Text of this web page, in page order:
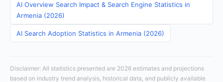
AI Overview Search Impact & Search Engine Statistics in
Armenia (2026)
AI Search Adoption Statistics in Armenia (2026)
Disclaimer: All statistics presented are 2026 estimates and projections
based on industry trend analysis, historical data, and publicly available